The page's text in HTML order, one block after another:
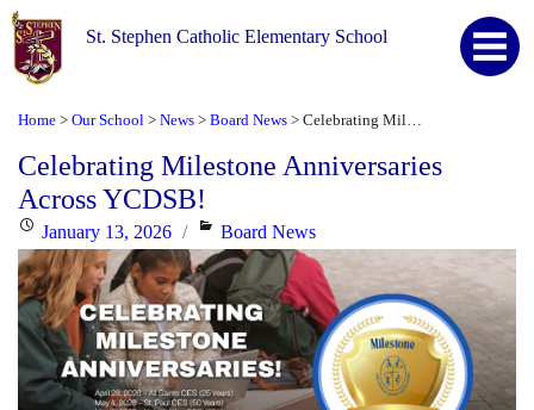
St. Stephen Catholic Elementary School
Home > Our School > News > Board News >
Celebrating Milestone Anniversaries
Across YCDSB!
Posted
on
January 13, 2026 Categories
Board News